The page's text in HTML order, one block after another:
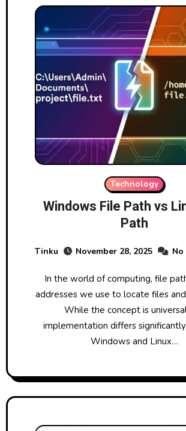
Technology
Windows File Path vs
Path
Tinku November 28, 2025
In the world of computing, file paths are the
addresses we use to locate files
While the concept is
implementation differs
Windows and Linux…